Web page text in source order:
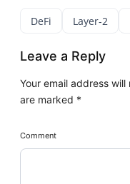
DeFi Layer-2
Leave a Reply
Your email address
are marked *
Comment